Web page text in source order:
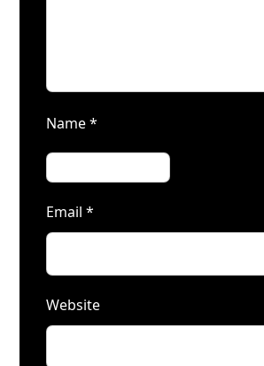
Name*
Email*
Website